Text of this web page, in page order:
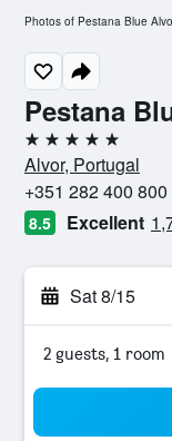
Pestana
5 stars
Alvor, Portugal
+351 282 400 800
8.5 Excellent
Sat 8/15
2 guests, 1 room
Photos of Pestana Blue